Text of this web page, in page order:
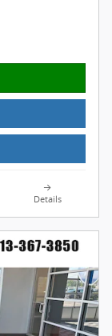
Details